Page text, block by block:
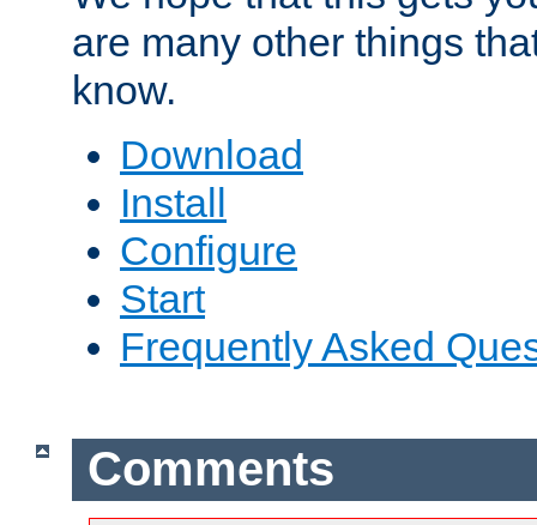
are many other things
know.
Download
Install
Configure
Start
Frequently Asked
Comments